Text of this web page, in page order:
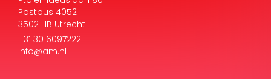
Postbus 4052
3502 HB Utrecht
+31 30 6097222
info@am.nl